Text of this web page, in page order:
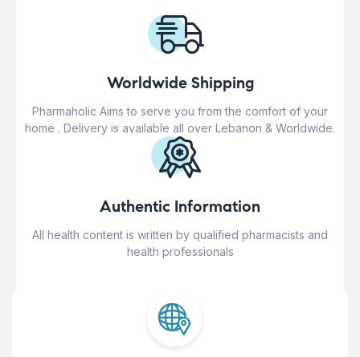
Worldwide Shipping
Pharmaholic Aims to serve you from the comfort of your
home . Delivery is available all over Lebanon & Worldwide.
Authentic Information
All health content is written by qualified pharmacists and
health professionals